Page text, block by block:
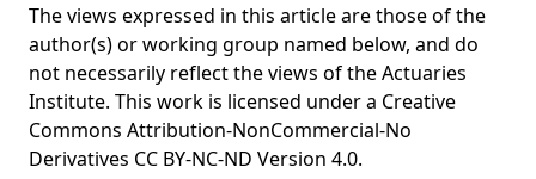
The views expressed in this article are those of the
author(s) or working group named below, and do
not necessarily reflect the views of the Actuaries
Institute. This work is licensed under a Creative
Commons Attribution-NonCommercial-No
Derivatives CC BY-NC-ND Version 4.0.